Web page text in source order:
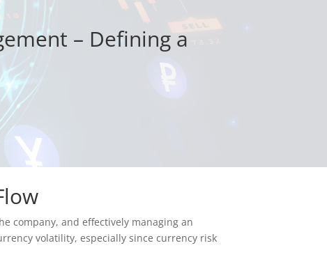
– Defining a
company, and effectively managing an
volatility, especially since currency risk